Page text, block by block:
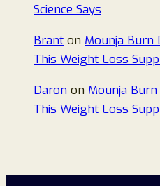
Science Says
Brant on Mounja Burn
This Weight Loss
Daron on Mounja
This Weight Loss